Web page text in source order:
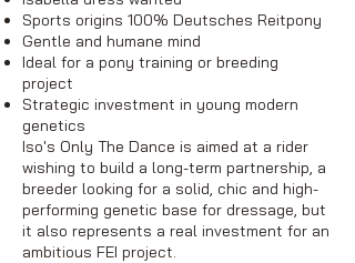
Sports origins 100% Deutsches Reitpony
Gentle and humane mind
Ideal for a pony training or breeding
project
Strategic investment in young modern
genetics
Iso's Only The Dance is aimed at a rider
wishing to build a long-term partnership, a
breeder looking for a solid, chic and high-
performing genetic base for dressage, but
it also represents a real investment for an
ambitious FEI project.